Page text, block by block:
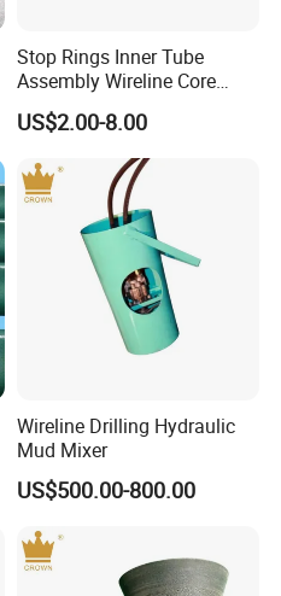
Stop Rings Inner Tube
Assembly Wireline Core
Barrels Bq Nq Nq2 Nq3 Hq
Hq3 Hqtt Pq Pq3
US$2.00-8.00
Wireline Drilling Hydraulic
Mud Mixer
US$500.00-800.00